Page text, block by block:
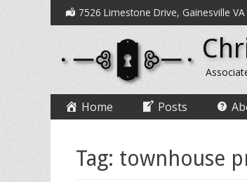
Secondary
Skip
to
7526 Limestone Drive, Gainesville
Primary
Skip
to
Home Posts
Tag: townhouse